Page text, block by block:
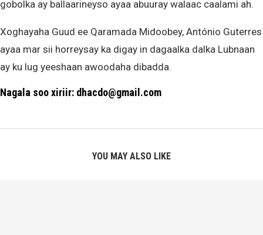
gobolka ay ballaarineyso ayaa abuuray walaac caalami ah.
Xoghayaha Guud ee Qaramada Midoobey, António Guterres
ayaa mar sii horreysay ka digay in dagaalka dalka Lubnaan
ay ku lug yeeshaan awoodaha dibadda.
Nagala soo xiriir: dhacdo@gmail.com
YOU MAY ALSO LIKE